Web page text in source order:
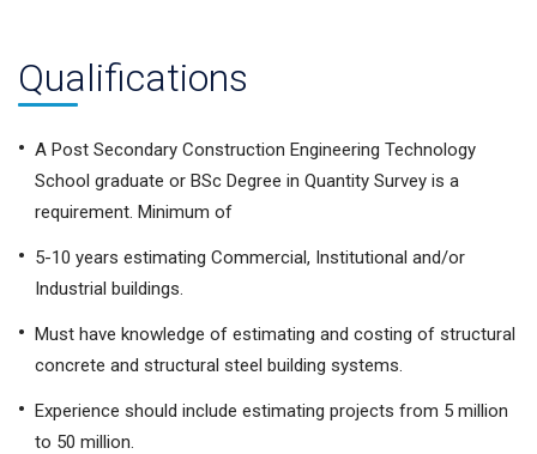
Qualifications
A Post Secondary Construction Engineering Technology
School graduate or BSc Degree in Quantity Survey is a
requirement. Minimum of
5-10 years estimating Commercial, Institutional and/or
Industrial buildings.
Must have knowledge of estimating and costing of structural
concrete and structural steel building systems.
Experience should include estimating projects from 5 million
to 50 million.